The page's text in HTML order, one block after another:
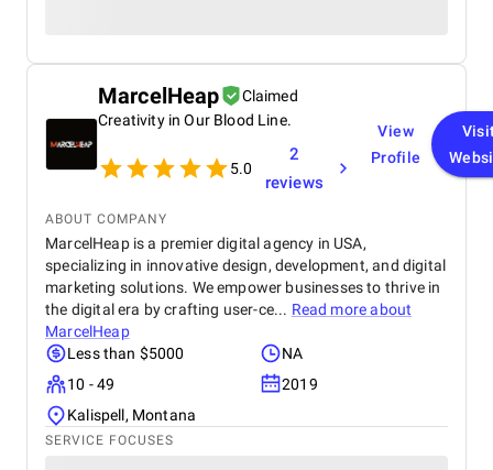
MarcelHeap
Claimed
Creativity in Our Blood Line.
5.0
2
reviews
View
Profile
ABOUT COMPANY
MarcelHeap is a premier digital agency in USA,
specializing in innovative design, development, and digital
marketing solutions. We empower businesses to thrive in
the digital era by crafting user-ce... Read more about
MarcelHeap
Less than $5000
NA
10 - 49
2019
Kalispell, Montana
SERVICE FOCUSES